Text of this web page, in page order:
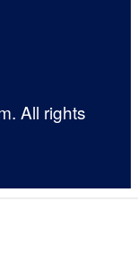
All rights